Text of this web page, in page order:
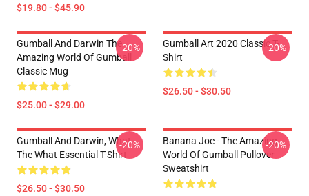
$19.80 - $45.90
Gumball And Darwin The
Amazing World Of Gumball
Classic Mug
$25.00 - $29.00
-20%
Gumball Art 2020 Classic T-
Shirt
$26.50 - $30.50
-20%
Gumball And Darwin, What
The What Essential T-Shirt
$26.50 - $30.50
-20%
Banana Joe - The Amazing
World Of Gumball Pullover
Sweatshirt
-20%